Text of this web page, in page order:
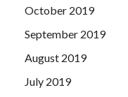
October 2019
September 2019
August 2019
July 2019